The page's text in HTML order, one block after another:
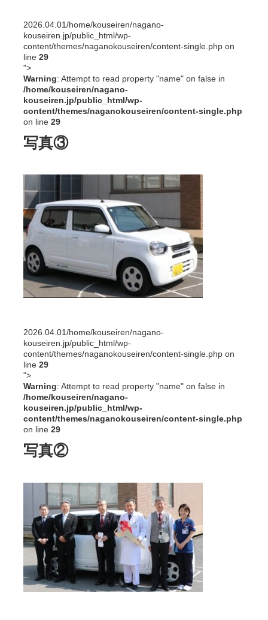
2026.04.01/home/kouseiren/nagano-
kouseiren.jp/public_html/wp-
content/themes/naganokouseiren/content-single.php on
line 29
">
Warning: Attempt to read property "name" on false in
/home/kouseiren/nagano-
kouseiren.jp/public_html/wp-
content/themes/naganokouseiren/content-single.php
on line 29
写真③
2026.04.01/home/kouseiren/nagano-
kouseiren.jp/public_html/wp-
content/themes/naganokouseiren/content-single.php on
line 29
">
Warning: Attempt to read property "name" on false in
/home/kouseiren/nagano-
kouseiren.jp/public_html/wp-
content/themes/naganokouseiren/content-single.php
on line 29
写真②